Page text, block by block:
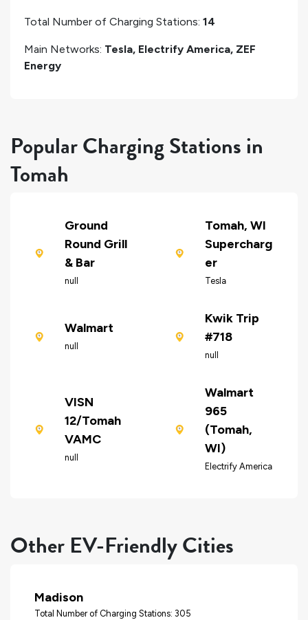
Total Number of Charging Stations: 14
Main Networks: Tesla, Electrify America, ZEF
Energy
Popular Charging Stations in
Tomah
Ground
Round Grill
& Bar
null
Tomah, WI
Supercharg
er
Tesla
Walmart
null
Kwik Trip
#718
null
VISN
12/Tomah
VAMC
null
Walmart
965
(Tomah,
WI)
Electrify America
Other EV-Friendly Cities
Madison
Total Number of Charging Stations: 305